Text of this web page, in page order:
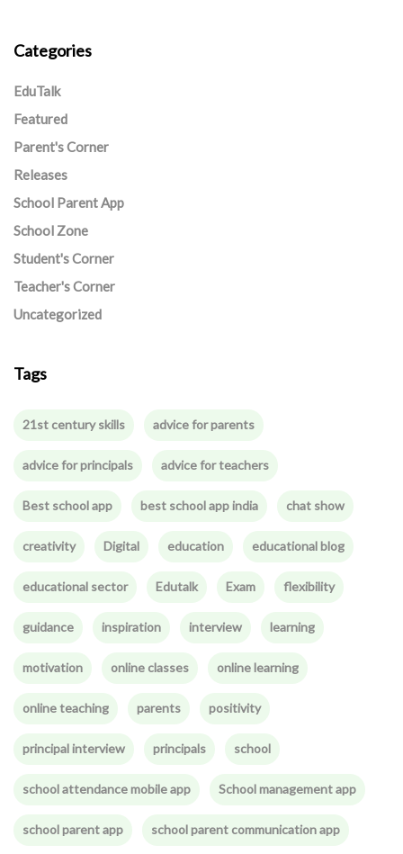
Categories
EduTalk
Featured
Parent's Corner
Releases
School Parent App
School Zone
Student's Corner
Teacher's Corner
Uncategorized
Tags
21st century skills advice for parents
advice for principals advice for teachers
Best school app best school app india chat show
creativity Digital education educational blog
educational sector Edutalk Exam flexibility
guidance inspiration interview learning
motivation online classes online learning
online teaching parents positivity
principal interview principals school
school attendance mobile app School management app
school parent app school parent communication app